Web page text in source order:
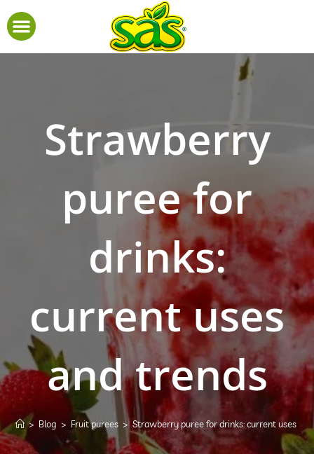
Strawberry
puree for
drinks:
current uses
and trends
> Blog > Fruit purees > Strawberry puree for drinks: current uses